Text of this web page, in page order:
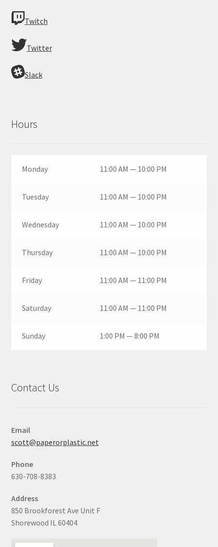
Twitch
Twitter
Slack
Hours
Monday 11:00 AM — 10:00 PM
Tuesday 11:00 AM — 10:00 PM
Wednesday 11:00 AM — 10:00 PM
Thursday 11:00 AM — 10:00 PM
Friday 11:00 AM — 11:00 PM
Saturday 11:00 AM — 11:00 PM
Sunday 1:00 PM — 8:00 PM
Contact Us
Email
scott@paperorplastic.net
Phone
630-708-8383
Address
850 Brookforest Ave Unit F
Shorewood IL 60404